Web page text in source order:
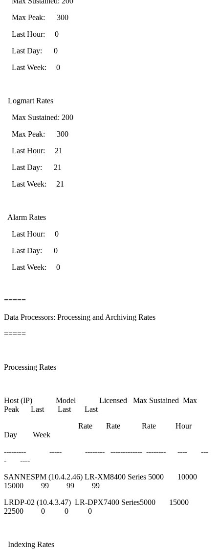
Max Peak: 300
Last Hour: 0
Last Day: 0
Last Week: 0
Logmart Rates
Max Sustained: 200
Max Peak: 300
Last Hour: 21
Last Day: 21
Last Week: 21
Alarm Rates
Last Hour: 0
Last Day: 0
Last Week: 0
=====
Data Processors: Processing and Archiving Rates
=====
Processing Rates
Host (IP) Model Licensed Max Sustained Max
Peak Last Last Last
Rate Rate Rate Hour
Day Week
--------- ----- -------- ------------- -------- ---- ---
- ----
SANNESPM (10.4.2.46) LR-XM8400 Series 5000 10000
15000 99 99 99
LRDP-02 (10.4.3.47) LR-DPX7400 Series5000 15000
22500 0 0 0
Indexing Rates